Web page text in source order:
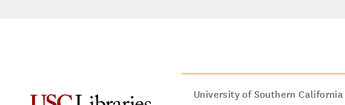
University of Southern California